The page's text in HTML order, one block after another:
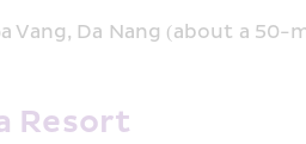
Vang, Da Nang (about a
Resort